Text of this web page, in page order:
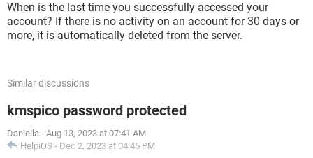
When is the last time you successfully accessed your
account? If there is no activity on an account for 30 days or
more, it is automatically deleted from the server.
Similar discussions
kmspico password protected
Daniella - Aug 13, 2023 at 07:41 AM
HelpiOS - Dec 2, 2023 at 04:45 PM